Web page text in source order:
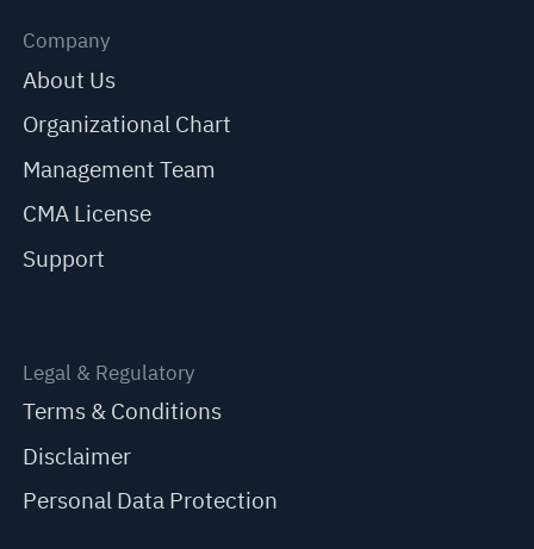
Company
About Us
Organizational Chart
Management Team
CMA License
Support
Legal & Regulatory
Terms & Conditions
Disclaimer
Personal Data Protection